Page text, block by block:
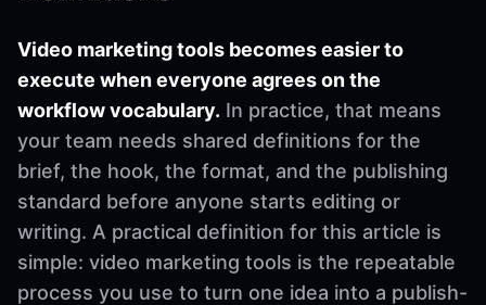
Video marketing tools becomes easier to
execute when everyone agrees on the
workflow vocabulary. In practice, that means
your team needs shared definitions for the
brief, the hook, the format, and the publishing
standard before anyone starts editing or
writing. A practical definition for this article is
simple: video marketing tools is the repeatable
process you use to turn one idea into a publish-